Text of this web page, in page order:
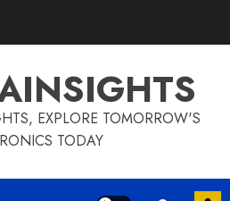
EXPLORE TOMORROW'S
TODAY